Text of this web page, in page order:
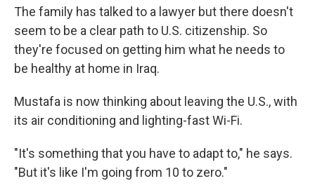
The family has talked to a lawyer but there doesn't
seem to be a clear path to U.S. citizenship. So
they're focused on getting him what he needs to
be healthy at home in Iraq.
Mustafa is now thinking about leaving the U.S., with
its air conditioning and lighting-fast Wi-Fi.
"It's something that you have to adapt to," he says.
"But it's like I'm going from 10 to zero."